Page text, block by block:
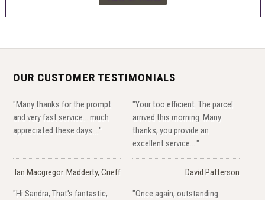
OUR CUSTOMER TESTIMONIALS
"Many thanks for the prompt
and very fast service... much
appreciated these days...."
Ian Macgregor. Madderty, Crieff
"Your too efficient. The parcel
arrived this morning. Many
thanks, you provide an
excellent service...."
David Patterson
"Hi Sandra, That's fantastic,
"Once again, outstanding